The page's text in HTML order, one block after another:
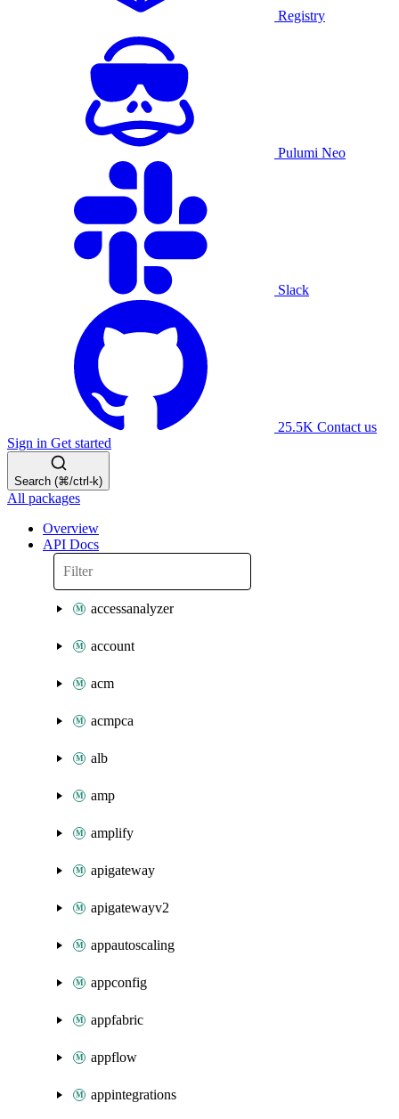
Registry
Pulumi Neo
Slack
25.5K Contact us
Sign in Get started
Search (⌘/ctrl-k)
All packages
Overview
API Docs
accessanalyzer
account
acm
acmpca
alb
amp
amplify
apigateway
apigatewayv2
appautoscaling
appconfig
appfabric
appflow
appintegrations